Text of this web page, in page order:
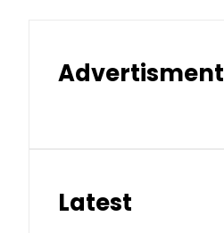
Advertisment
Latest